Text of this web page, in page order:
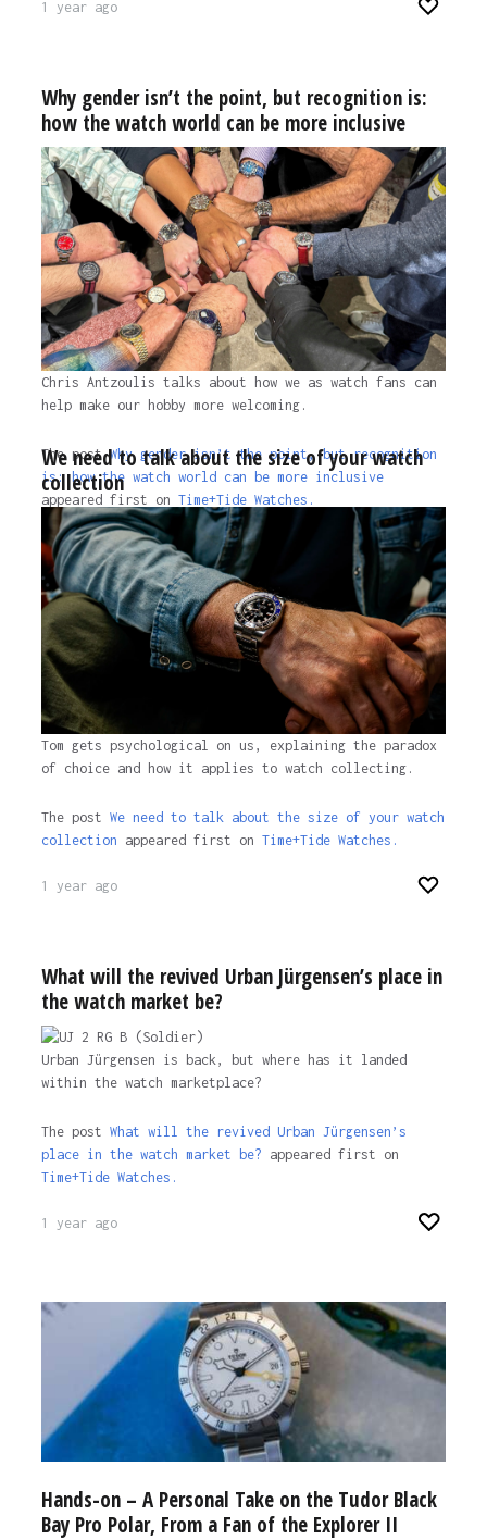
1 year ago
Why gender isn’t the point, but recognition is:
how the watch world can be more inclusive
Chris Antzoulis talks about how we as watch fans can
help make our hobby more welcoming.
The postWhy gender isn’t the point, but recognition
is: how the watch world can be more inclusive
appeared first on Time+Tide Watches.
1 year ago
We need to talk about the size of your watch
collection
Tom gets psychological on us, explaining the paradox
of choice and how it applies to watch collecting.
The post We need to talk about the size of your watch
collection appeared first on Time+Tide Watches.
1 year ago
What will the revived Urban Jürgensen’s place in
the watch market be?
Urban Jürgensen is back, but where has it landed
within the watch marketplace?
The post What will the revived Urban Jürgensen’s
place in the watch market be? appeared first on
Time+Tide Watches.
1 year ago
Hands-on – A Personal Take on the Tudor Black
Bay Pro Polar, From a Fan of the Explorer II